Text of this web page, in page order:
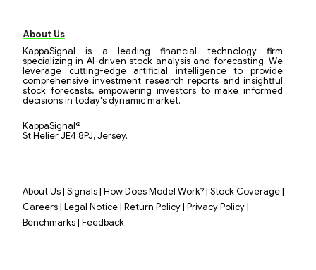
About Us
KappaSignal is a leading financial technology firm
specializing in AI-driven stock analysis and forecasting. We
leverage cutting-edge artificial intelligence to provide
comprehensive investment research reports and insightful
stock forecasts, empowering investors to make informed
decisions in today's dynamic market.
KappaSignal®
St Helier JE4 8PJ, Jersey.
About Us| Signals| How Does Model Work?| Stock Coverage|
Careers| Legal Notice| Return Policy| Privacy Policy|
Benchmarks| Feedback